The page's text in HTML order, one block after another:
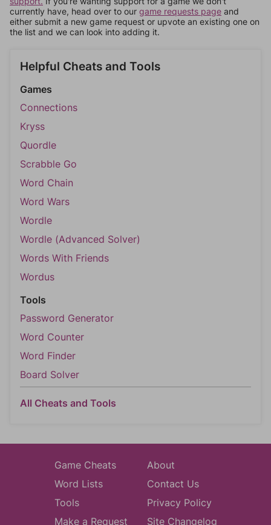
currently have, head over to our game requests page and
either submit a new game request or upvote an existing one on
the list and we can look into adding it.
Helpful Cheats and Tools
Games
Connections
Kryss
Quordle
Scrabble Go
Word Chain
Word Wars
Wordle
Wordle (Advanced Solver)
Words With Friends
Wordus
Tools
Password Generator
Word Counter
Word Finder
Board Solver
All Cheats and Tools
Game Cheats
Word Lists
Tools
Make a Request
About
Contact Us
Privacy Policy
Site Changelog